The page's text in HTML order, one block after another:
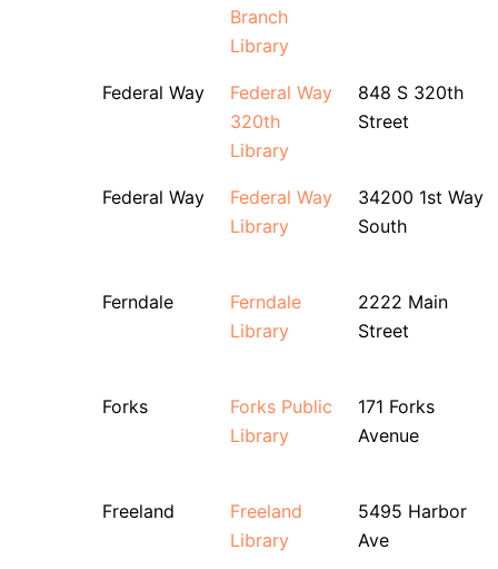
Branch
Library
Federal Way
Federal Way
320th
Library
848 S 320th
Street
Federal Way
Federal Way
Library
34200 1st Way
South
Ferndale
Ferndale
Library
2222 Main
Street
Forks
Forks Public
Library
171 Forks
Avenue
Freeland
Freeland
Library
5495 Harbor
Ave